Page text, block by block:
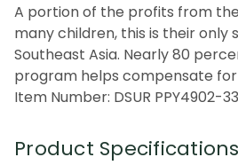
A portion of the profits from
many children, this is their
Southeast Asia. Nearly 80
program helps compensate
Item Number: DSUR PPY4902-
Product Specifications